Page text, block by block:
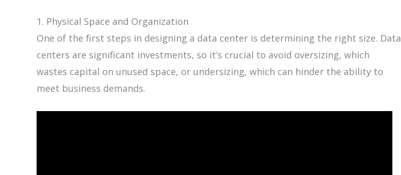
1. Physical Space and Organization
One of the first steps in designing a data center is determining the right size. Data
centers are significant investments, so it’s crucial to avoid oversizing, which
wastes capital on unused space, or undersizing, which can hinder the ability to
meet business demands.